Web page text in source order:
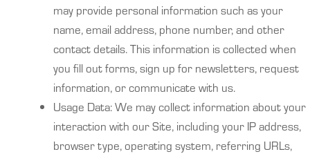
may provide personal information such as your
name, email address, phone number, and other
contact details. This information is collected when
you fill out forms, sign up for newsletters, request
information, or communicate with us.
Usage Data: We may collect information about your
interaction with our Site, including your IP address,
browser type, operating system, referring URLs,